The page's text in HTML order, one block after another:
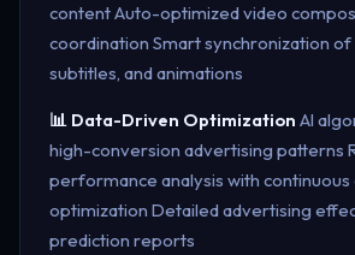
content Auto-optimized video
coordination Smart synchronization
subtitles, and animations
📊 Data-Driven Optimization AI
high-conversion advertising patterns
performance analysis with
optimization Detailed advertising
prediction reports